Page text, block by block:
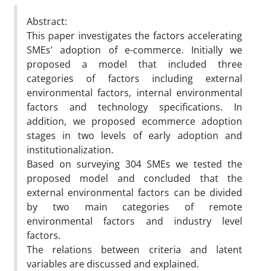
Abstract:
This paper investigates the factors accelerating
SMEs' adoption of e-commerce. Initially we
proposed a model that included three
categories of factors including external
environmental factors, internal environmental
factors and technology specifications. In
addition, we proposed ecommerce adoption
stages in two levels of early adoption and
institutionalization.
Based on surveying 304 SMEs we tested the
proposed model and concluded that the
external environmental factors can be divided
by two main categories of remote
environmental factors and industry level
factors.
The relations between criteria and latent
variables are discussed and explained.